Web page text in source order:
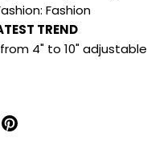
Fashion
TREND
from 4" to 10" adjustable